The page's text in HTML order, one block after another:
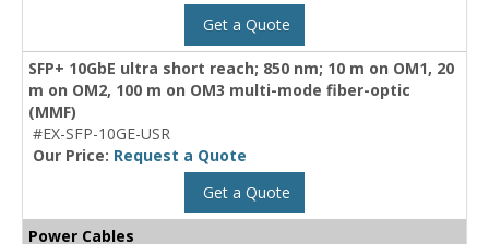
Get a Quote
SFP+ 10GbE ultra short reach; 850 nm; 10 m on OM1, 20
m on OM2, 100 m on OM3 multi-mode fiber-optic
(MMF)
#EX-SFP-10GE-USR
Our Price: Request a Quote
Get a Quote
Power Cables